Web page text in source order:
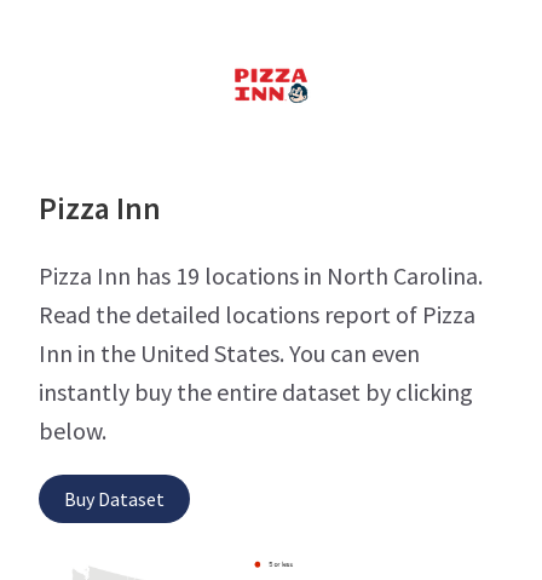
Pizza Inn
Pizza Inn has 19 locations in North Carolina.
Read the detailed locations report of Pizza
Inn in the United States. You can even
instantly buy the entire dataset by clicking
below.
Buy Dataset